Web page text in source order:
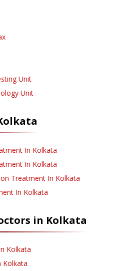
Unit
Unit
In Kolkata
In Kolkata
Treatment In Kolkata
In Kolkata
in Kolkata
Kolkata
Kolkata